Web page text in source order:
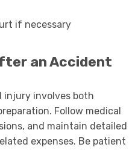
if necessary
an Accident
injury involves both
Follow medical
and maintain detailed
expenses. Be patient